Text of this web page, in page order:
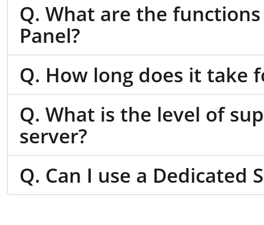
Q. What are the
Panel?
Q. How long does it take
Q. What is the level of
server?
Q. Can I use a Dedicated